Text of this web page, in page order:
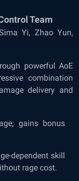
Team
Yi, Zhao Yun,
powerful AoE
combination
delivery and
gains bonus
dependent skill
rage cost.